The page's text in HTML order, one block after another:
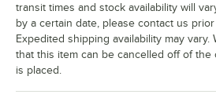
transit times and stock availability will
by a certain date, please contact us
Expedited shipping availability may vary.
that this item can be cancelled off of
is placed.